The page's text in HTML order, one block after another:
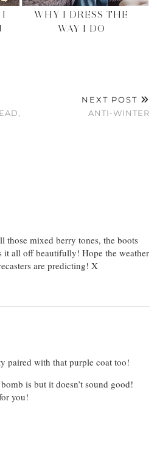
WHY I DRESS THE
WAY I DO
NEXT POST
ANTI-WINTER
those mixed berry tones, the boots
it all off beautifully! Hope the weather
are predicting! X
paired with that purple coat too!
is but it doesn’t sound good!
you!